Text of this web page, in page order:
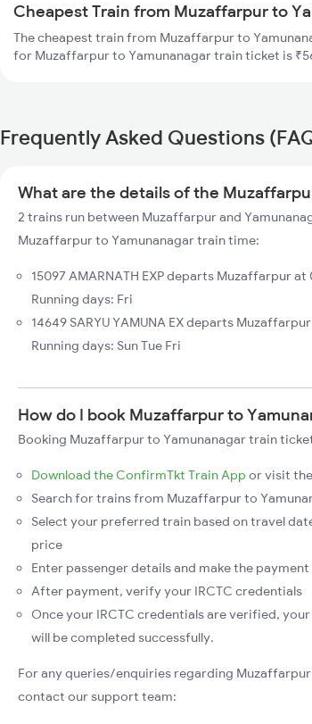
Cheapest Train from Muzaffarpur to
The cheapest train from Muzaffarpur to
for Muzaffarpur to Yamunanagar train ticket is
Frequently Asked Questions
What are the details of the
2 trains run between Muzaffarpur and
Muzaffarpur to Yamunanagar train time:
15097 AMARNATH EXP departs Muzaffarpur
Running days: Fri
14649 SARYU YAMUNA EX departs
Running days: Sun Tue Fri
How do I book Muzaffarpur to
Booking Muzaffarpur to Yamunanagar train
Download the ConfirmTkt Train App or visit the
Search for trains from Muzaffarpur to
Select your preferred train based on travel
price
Enter passenger details and make the payment
After payment, verify your IRCTC credentials
Once your IRCTC credentials are verified,
will be completed successfully.
For any queries/enquiries regarding
contact our support team: